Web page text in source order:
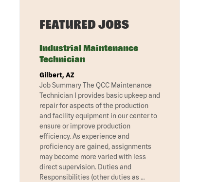
FEATURED JOBS
Industrial Maintenance
Technician
Gilbert, AZ
Job Summary The QCC Maintenance
Technician I provides basic upkeep and
repair for aspects of the production
and facility equipment in our center to
ensure or improve production
efficiency. As experience and
proficiency are gained, assignments
may become more varied with less
direct supervision. Duties and
Responsibilities (other duties as …